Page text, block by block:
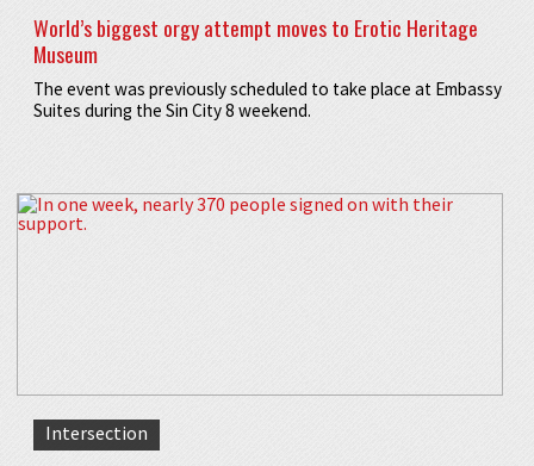
World’s biggest orgy attempt moves to Erotic Heritage
Museum
The event was previously scheduled to take place at Embassy
Suites during the Sin City 8 weekend.
Intersection